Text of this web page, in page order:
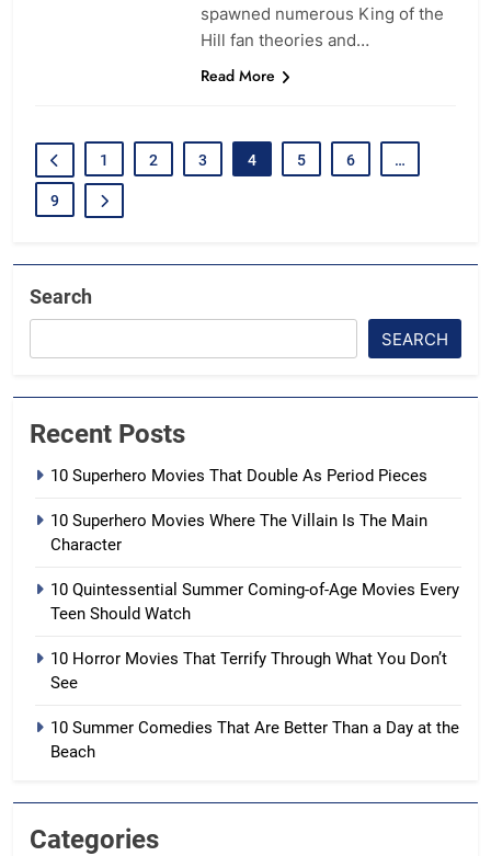
spawned numerous King of the
Hill fan theories and…
Read More
1 2 3 4 5 6 …
9
Search
SEARCH
Recent Posts
10 Superhero Movies That Double As Period Pieces
10 Superhero Movies Where The Villain Is The Main
Character
10 Quintessential Summer Coming-of-Age Movies Every
Teen Should Watch
10 Horror Movies That Terrify Through What You Don’t
See
10 Summer Comedies That Are Better Than a Day at the
Beach
Categories